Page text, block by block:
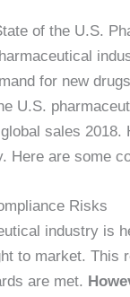
of the U.S.
for new
U.S.
sales 2018.
Here are some
Risks
industry is
to market. This
are met.